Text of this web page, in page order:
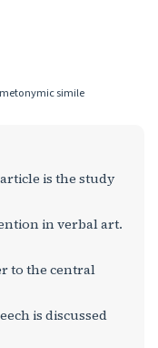
simile
is the study
in verbal art.
to the central
is discussed